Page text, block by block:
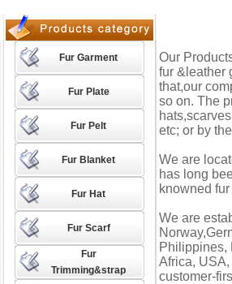
Fur Garment
Fur Plate
Fur Pelt
Fur Blanket
Fur Hat
Fur Scarf
Fur
Trimming&strap
Our
fur &leather
that,our
so on. The
etc; or by
We are
has long
knowned
We are
Philippines,
Africa,
customer-